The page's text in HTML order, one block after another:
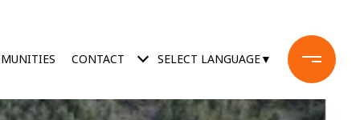
CONTACT SELECT LANGUAGE▼